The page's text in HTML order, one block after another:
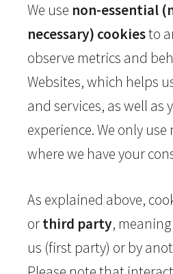
We use non-essential
necessary) cookiesto
observe metrics and
Websites, which helps
and services, as well as
experience. We only
where we have your
As explained above,
orthird party,
us (first party) or by